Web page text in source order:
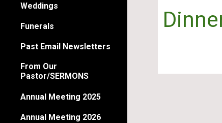
Weddings
Funerals
Past Email Newsletters
From Our
Pastor/SERMONS
Annual Meeting 2025
Annual Meeting 2026